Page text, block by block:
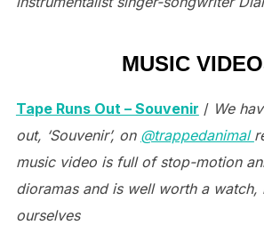
MUSIC
Tape Runs Out – Souvenir / We
out, ‘Souvenir’, on @trappedanimal
music video is full of stop-motion
dioramas and is well worth a watch,
ourselves